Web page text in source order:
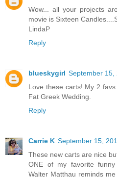
Wow... all your projects
movie is Sixteen
LindaP
Reply
blueskygirl September 15,
Love these carts! My 2
Fat Greek Wedding.
Reply
Carrie K September 15,
These new carts are nice
ONE of my favorite
Walter Matthau reminds